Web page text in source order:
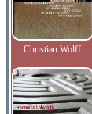
Christian Wolff